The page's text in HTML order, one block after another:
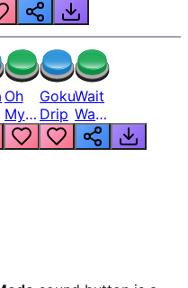
Oh
My
God
Bro
Goku
Drip
Wait
Wait
Wait
What